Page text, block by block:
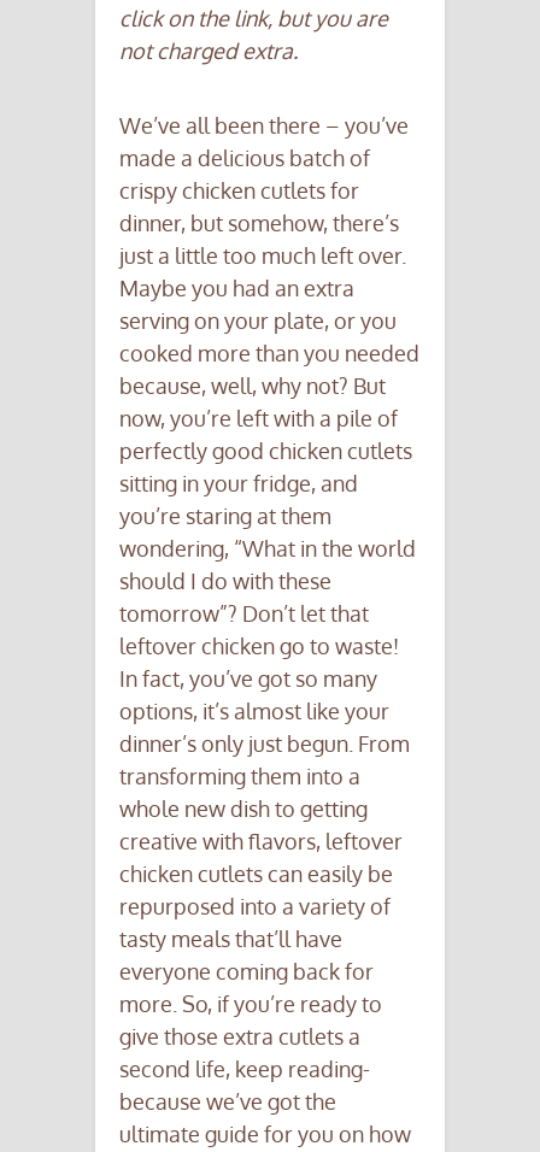
click on the link, but you are
not charged extra.
We’ve all been there – you’ve
made a delicious batch of
crispy chicken cutlets for
dinner, but somehow, there’s
just a little too much left over.
Maybe you had an extra
serving on your plate, or you
cooked more than you needed
because, well, why not? But
now, you’re left with a pile of
perfectly good chicken cutlets
sitting in your fridge, and
you’re staring at them
wondering, “What in the world
should I do with these
tomorrow”? Don’t let that
leftover chicken go to waste!
In fact, you’ve got so many
options, it’s almost like your
dinner’s only just begun. From
transforming them into a
whole new dish to getting
creative with flavors, leftover
chicken cutlets can easily be
repurposed into a variety of
tasty meals that’ll have
everyone coming back for
more. So, if you’re ready to
give those extra cutlets a
second life, keep reading-
because we’ve got the
ultimate guide for you on how